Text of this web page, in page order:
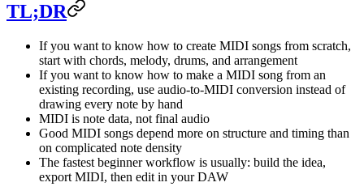
TL;DR
If you want to know how to create MIDI songs from scratch,
start with chords, melody, drums, and arrangement
If you want to know how to make a MIDI song from an
existing recording, use audio-to-MIDI conversion instead of
drawing every note by hand
MIDI is note data, not final audio
Good MIDI songs depend more on structure and timing than
on complicated note density
The fastest beginner workflow is usually: build the idea,
export MIDI, then edit in your DAW